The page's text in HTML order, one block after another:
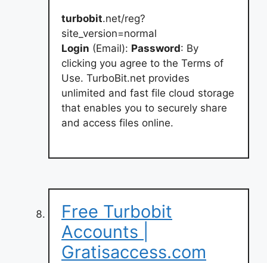
turbobit.net/reg?
site_version=normal
Login (Email): Password: By
clicking you agree to the Terms of
Use. TurboBit.net provides
unlimited and fast file cloud storage
that enables you to securely share
and access files online.
Free Turbobit
Accounts |
Gratisaccess.com